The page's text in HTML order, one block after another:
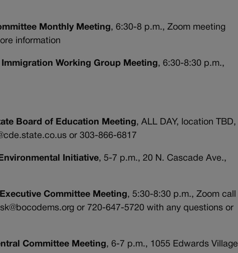
Monthly Meeting, 6:30-8 p.m., Zoom meeting
information
Working Group Meeting, 6:30-8:30 p.m.,
Board of Education Meeting, ALL DAY, location TBD,
or 303-866-6817
Initiative, 5-7 p.m., 20 N. Cascade Ave.,
Committee Meeting, 5:30-8:30 p.m., Zoom call
or 720-647-5720 with any questions or
Committee Meeting, 6-7 p.m., 1055 Edwards Village